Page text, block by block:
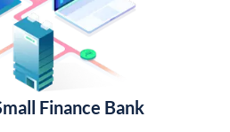
Finance Bank